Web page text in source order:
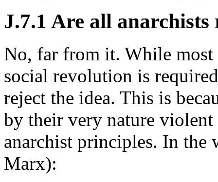
J.7.1 Are all
No, far from it. While most
social revolution is
reject the idea. This is
by their very nature violent
anarchist principles. In
Marx):